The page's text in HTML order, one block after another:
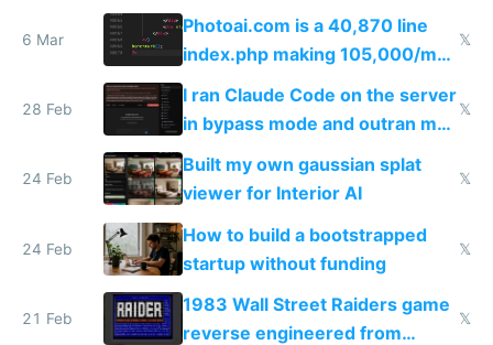
Telegram
6 Mar
Photoai.com is a 40,870 line
index.php making 105,000/mo
revenue and 80,000/mo profit
𝕏
28 Feb
I ran Claude Code on the server
in bypass mode and outran my
todo list
𝕏
24 Feb
Built my own gaussian splat
viewer for Interior AI
𝕏
24 Feb
How to build a bootstrapped
startup without funding
𝕏
21 Feb
1983 Wall Street Raiders game
reverse engineered from
𝕏